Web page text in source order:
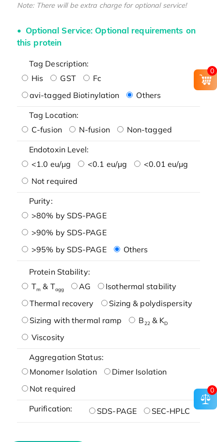
Note: There will be extra charge for optional service!
Optional Service: Optional requirements on
this protein
Tag Description:
His
GST
Fc
avi-tagged Biotinylation
Others
Tag Location:
C-fusion
N-fusion Non-tagged
Endotoxin Level:
<1.0 eu/μg
<0.1 eu/μg
<0.01 eu/μg
Not required
Purity:
>80% by SDS-PAGE
>90% by SDS-PAGE
>95% by SDS-PAGE
Others
Protein Stability:
Tm & Tagg AG
Isothermal stability
Thermal recovery
Sizing & polydispersity
Sizing with thermal ramp
B22& KD
Viscosity
Aggregation Status:
Monomer Isolation
Dimer Isolation
Not required
Purification: SDS-PAGE SEC-HPLC
0
0